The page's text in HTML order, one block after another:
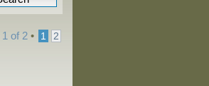
1 of 2• 1 2